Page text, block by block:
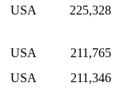
USA 225,328
USA
211,765
USA 211,346